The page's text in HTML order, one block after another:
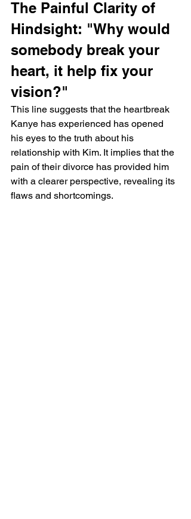
The Painful Clarity of
Hindsight: "Why would
somebody break your
heart, it help fix your
vision?"
This line suggests that the heartbreak
Kanye has experienced has opened
his eyes to the truth about his
relationship with Kim. It implies that the
pain of their divorce has provided him
with a clearer perspective, revealing its
flaws and shortcomings.